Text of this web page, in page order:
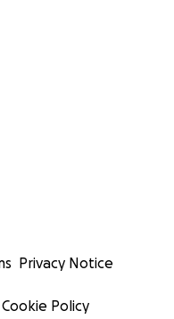
Privacy Notice
Cookie Policy